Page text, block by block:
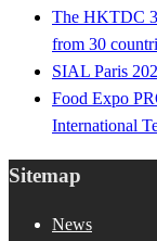
The HKTDC
from 30
SIAL Paris
Food Expo
International
Sitemap
News